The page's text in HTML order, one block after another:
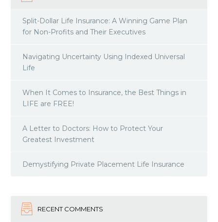
Split-Dollar Life Insurance: A Winning Game Plan
for Non-Profits and Their Executives
Navigating Uncertainty Using Indexed Universal
Life
When It Comes to Insurance, the Best Things in
LIFE are FREE!
A Letter to Doctors: How to Protect Your
Greatest Investment
Demystifying Private Placement Life Insurance
RECENT COMMENTS